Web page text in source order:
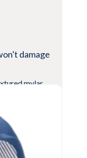
damage
mylar